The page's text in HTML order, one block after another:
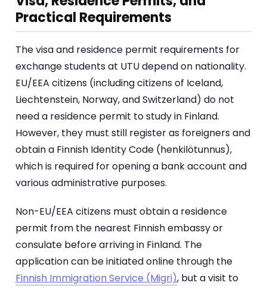
Practical Requirements
The visa and residence permit requirements for
exchange students at UTU depend on nationality.
EU/EEA citizens (including citizens of Iceland,
Liechtenstein, Norway, and Switzerland) do not
need a residence permit to study in Finland.
However, they must still register as foreigners and
obtain a Finnish Identity Code (henkilötunnus),
which is required for opening a bank account and
various administrative purposes.
Non-EU/EEA citizens must obtain a residence
permit from the nearest Finnish embassy or
consulate before arriving in Finland. The
application can be initiated online through the
Finnish Immigration Service (Migri), but a visit to